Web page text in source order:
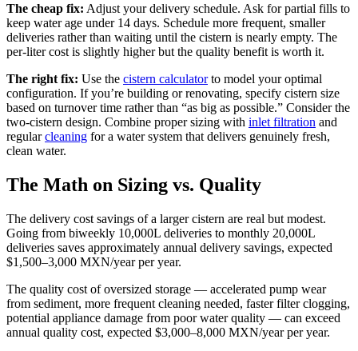
The cheap fix: Adjust your delivery schedule. Ask for partial fills to
keep water age under 14 days. Schedule more frequent, smaller
deliveries rather than waiting until the cistern is nearly empty. The
per-liter cost is slightly higher but the quality benefit is worth it.
The right fix: Use the cistern calculatorto model your optimal
configuration. If you’re building or renovating, specify cistern size
based on turnover time rather than “as big as possible.” Consider the
two-cistern design. Combine proper sizing with inlet filtration and
regularcleaning for a water system that delivers genuinely fresh,
clean water.
The Math on Sizing vs. Quality
The delivery cost savings of a larger cistern are real but modest.
Going from biweekly 10,000L deliveries to monthly 20,000L
deliveries saves approximately annual delivery savings, expected
$1,500–3,000 MXN/year per year.
The quality cost of oversized storage — accelerated pump wear
from sediment, more frequent cleaning needed, faster filter clogging,
potential appliance damage from poor water quality — can exceed
annual quality cost, expected $3,000–8,000 MXN/year per year.